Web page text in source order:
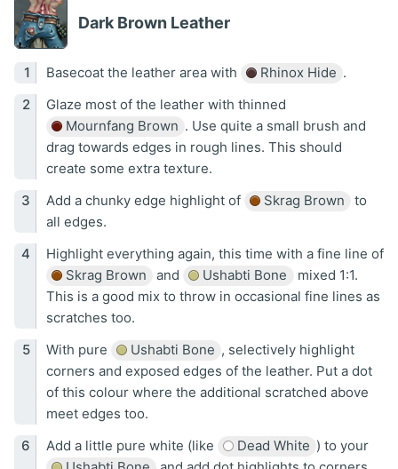
Dark Brown Leather
Basecoat the leather area with Rhinox Hide .
Glaze most of the leather with thinned
Mournfang Brown . Use quite a small brush and
drag towards edges in rough lines. This should
create some extra texture.
Add a chunky edge highlight of
Skrag Brown
to
all edges.
Highlight everything again, this time with a fine line of
Skrag Brown
and Ushabti Bone
mixed 1:1.
This is a good mix to throw in occasional fine lines as
scratches too.
With pure
Ushabti Bone , selectively highlight
corners and exposed edges of the leather. Put a dot
of this colour where the additional scratched above
meet edges too.
Add a little pure white (like
Dead White ) to your